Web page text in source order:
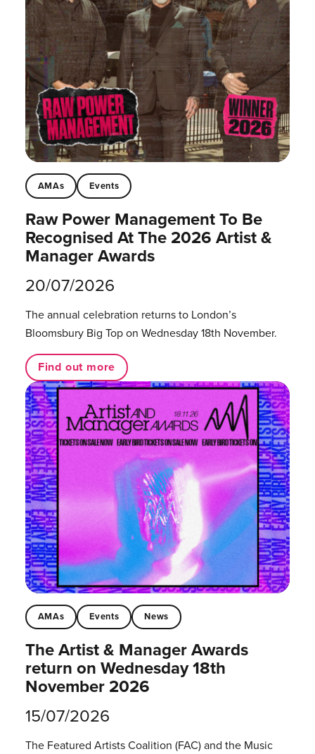
AMAs Events
Raw Power Management To Be
Recognised At The 2026 Artist &
Manager Awards
20/07/2026
The annual celebration returns to London’s
Bloomsbury Big Top on Wednesday 18th November.
Find out more
AMAs Events News
The Artist & Manager Awards
return on Wednesday 18th
November 2026
15/07/2026
The Featured Artists Coalition (FAC) and the Music